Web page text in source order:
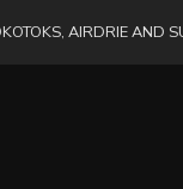
AIRDRIE AND